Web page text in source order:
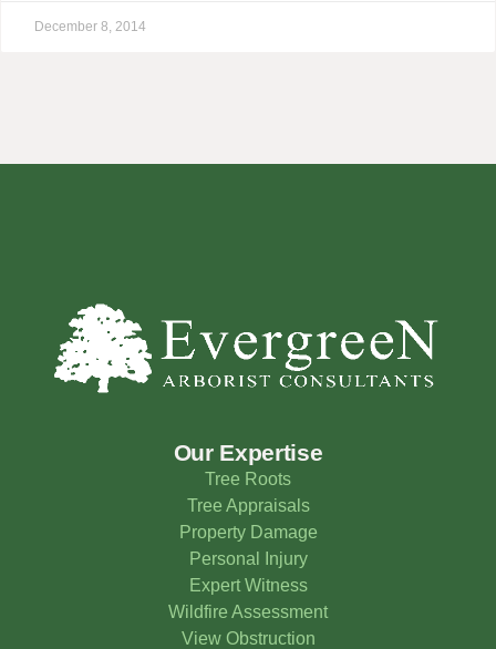
December 8, 2014
Our Expertise
Tree Roots
Tree Appraisals
Property Damage
Personal Injury
Expert Witness
Wildfire Assessment
View Obstruction